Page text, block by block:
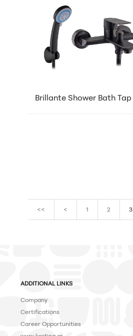
Brillante Shower Bath Tap
<< < 1 2 3
ADDITIONAL LINKS
Company
Certifications
Career Opportunities